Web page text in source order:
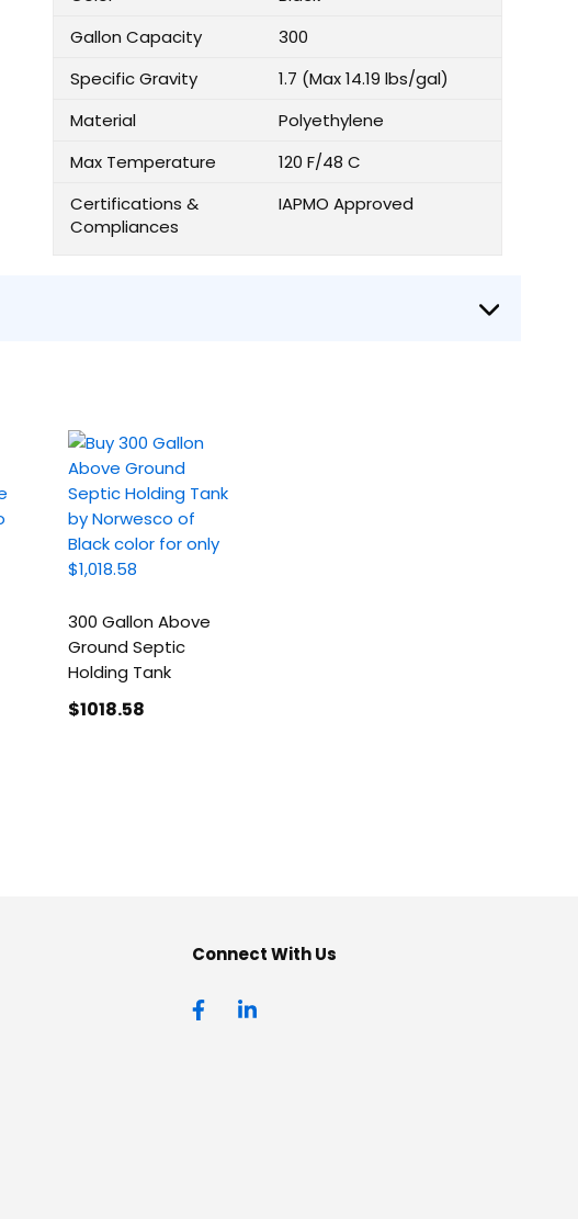
Gallon Capacity
300
Specific Gravity
1.7 (Max 14.19 lbs/gal)
Material
Polyethylene
Max Temperature
120 F/48 C
Certifications &
Compliances
IAPMO Approved
300 Gallon Above
Ground Septic
Holding Tank
$1018.58
Connect With Us